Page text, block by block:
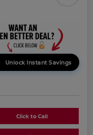
Unlock Instant Savings
Click to Call